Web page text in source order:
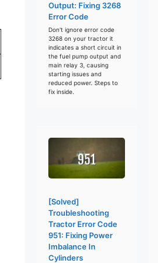
Output: Fixing 3268
Error Code
Don't ignore error code
3268 on your tractor it
indicates a short circuit in
the fuel pump output and
main relay 3, causing
starting issues and
reduced power. Steps to
fix inside.
[Solved]
Troubleshooting
Tractor Error Code
951: Fixing Power
Imbalance In
Cylinders